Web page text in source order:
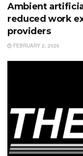
Ambient
reduced work
providers
FEBRUARY 2, 2026